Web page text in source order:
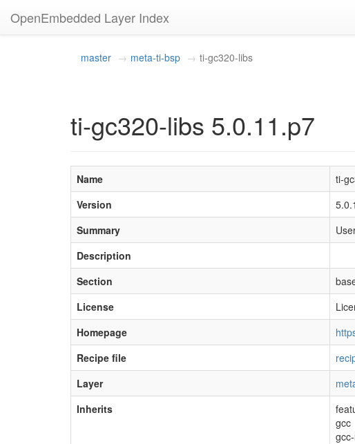
OpenEmbedded Layer Index
master meta-ti-bsp ti-gc320-libs
ti-gc320-libs 5.0.11.p7
Name
ti-
Version
Summary
Description
Section
License
Homepage
Recipe file
Layer
Inherits
gcc